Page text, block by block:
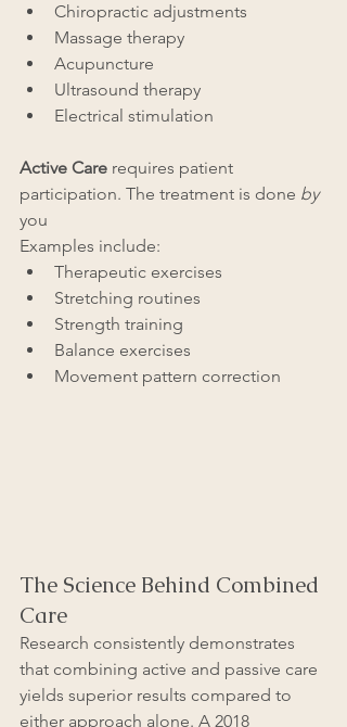
Chiropractic adjustments
Massage therapy
Acupuncture
Ultrasound therapy
Electrical stimulation
Active Care requires patient
participation. The treatment is done by
you
Examples include:
Therapeutic exercises
Stretching routines
Strength training
Balance exercises
Movement pattern correction
The Science Behind Combined
Care
Research consistently demonstrates
that combining active and passive care
yields superior results compared to
either approach alone. A 2018